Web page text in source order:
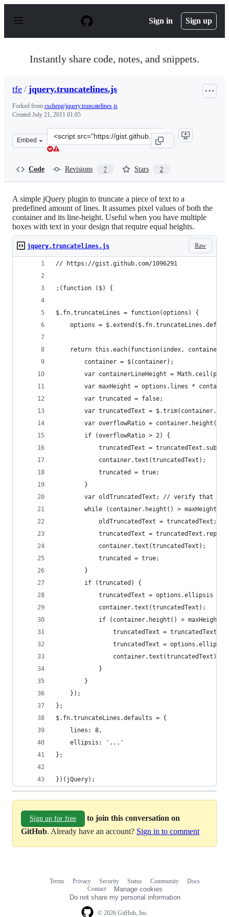
p
Sign in Sign up
Instantly share code, notes, and snippets.
tfe / jquery.truncatelines.js
Forked from cscheng/jquery.truncatelines.js
Created July 21, 2011 01:05
Embed
Clone
this
Code Revisions 7 Stars 2
A simple jQuery plugin to truncate a piece of text to a
predefined amount of lines. It assumes pixel values of both the
container and its line-height. Useful when you have multiple
boxes with text in your design that require equal heights.
Raw
jquery.truncatelines.js
// https://gist.github.com/1096291
;(function ($) {
$.fn.truncateLines = function(options) {
options =
return this.each(function(index, container)
		container = $(container);
var containerLineHeight =
var maxHeight = options.lines *
		var truncated = false;
var truncatedText =
var overflowRatio = container.height()
		if (overflowRatio > 2) {
truncatedText =
			container.text(truncatedText);
			truncated = true;
		}
var oldTruncatedText; // verify that
while (container.height() > maxHeight
			oldTruncatedText = truncatedText;
truncatedText =
			container.text(truncatedText);
			truncated = true;
		}
		if (truncated) {
truncatedText = options.ellipsis
			container.text(truncatedText);
if (container.height() > maxHeight)
truncatedText =
truncatedText =
				container.text(truncatedText);
			}
		}
	});
};
$.fn.truncateLines.defaults = {
	lines: 8,
	ellipsis: '...'
};
})(jQuery);
Sign up for free
to join this conversation on
GitHub. Already have an account? Sign in to comment
© 2026 GitHub, Inc.
Terms Privacy Security Status Community
Docs
Contact
Manage cookies
Do not share my personal information